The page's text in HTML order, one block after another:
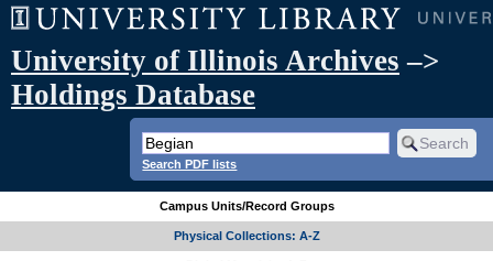
University of Illinois Archives –>
Holdings Database
Search PDF lists
Campus Units/Record Groups
Physical Collections: A-Z